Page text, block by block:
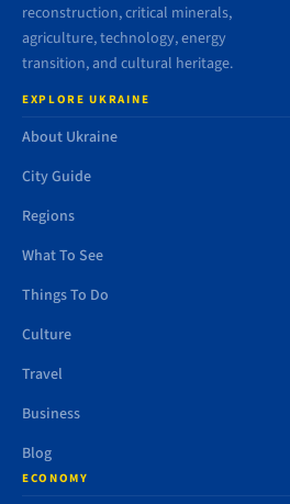
reconstruction, critical minerals,
agriculture, technology, energy
transition, and cultural heritage.
EXPLORE UKRAINE
About Ukraine
City Guide
Regions
What To See
Things To Do
Culture
Travel
Business
Blog
ECONOMY